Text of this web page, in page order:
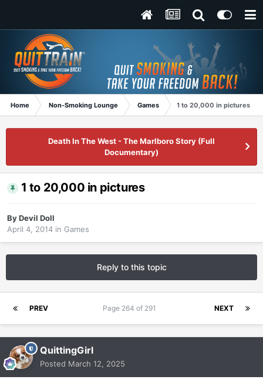
Home Non-Smoking Lounge Games 1 to 20,000 in pictures
Death In The West - The Marlboro Story (Full
Documentary)
1 to 20,000 in pictures
ByDevil Doll
April 4, 2014 in Games
Reply to this topic
PREV NEXT
Page 264 of 291
QuittingGirl
Posted March 12, 2025